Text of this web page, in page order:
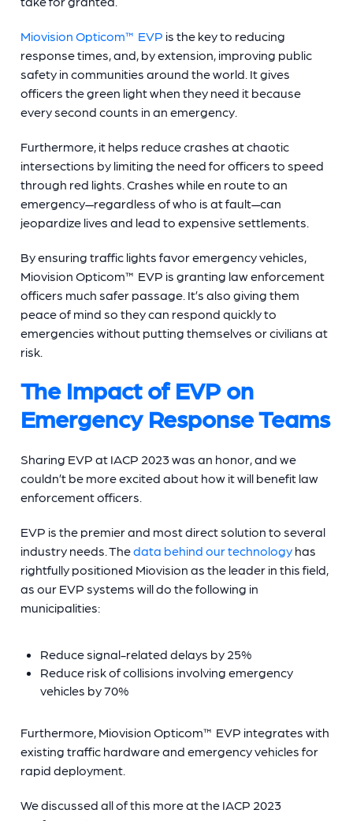
Miovision Opticom™ EVP is the key to reducing
response times, and, by extension, improving public
safety in communities around the world. It gives
officers the green light when they need it because
every second counts in an emergency.
Furthermore, it helps reduce crashes at chaotic
intersections by limiting the need for officers to speed
through red lights. Crashes while en route to an
emergency—regardless of who is at fault—can
jeopardize lives and lead to expensive settlements.
By ensuring traffic lights favor emergency vehicles,
Miovision Opticom™ EVP is granting law enforcement
officers much safer passage. It’s also giving them
peace of mind so they can respond quickly to
emergencies without putting themselves or civilians at
risk.
The Impact of EVP on
Emergency Response Teams
Sharing EVP at IACP 2023 was an honor, and we
couldn’t be more excited about how it will benefit law
enforcement officers.
EVP is the premier and most direct solution to several
industry needs. Thedata behind our technology has
rightfully positioned Miovision as the leader in this field,
as our EVP systems will do the following in
municipalities:
Reduce signal-related delays by 25%
Reduce risk of collisions involving emergency
vehicles by 70%
Furthermore, Miovision Opticom™ EVP integrates with
existing traffic hardware and emergency vehicles for
rapid deployment.
We discussed all of this more at the IACP 2023